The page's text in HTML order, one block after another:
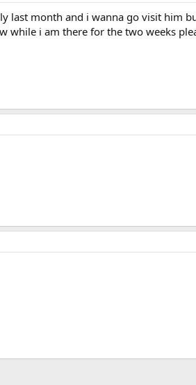
last month and i wanna go visit him
i am there for the two weeks